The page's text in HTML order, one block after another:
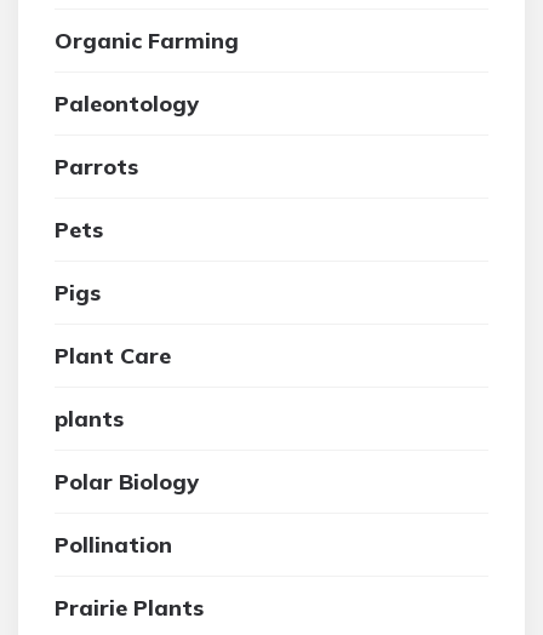
Organic Farming
Paleontology
Parrots
Pets
Pigs
Plant Care
plants
Polar Biology
Pollination
Prairie Plants